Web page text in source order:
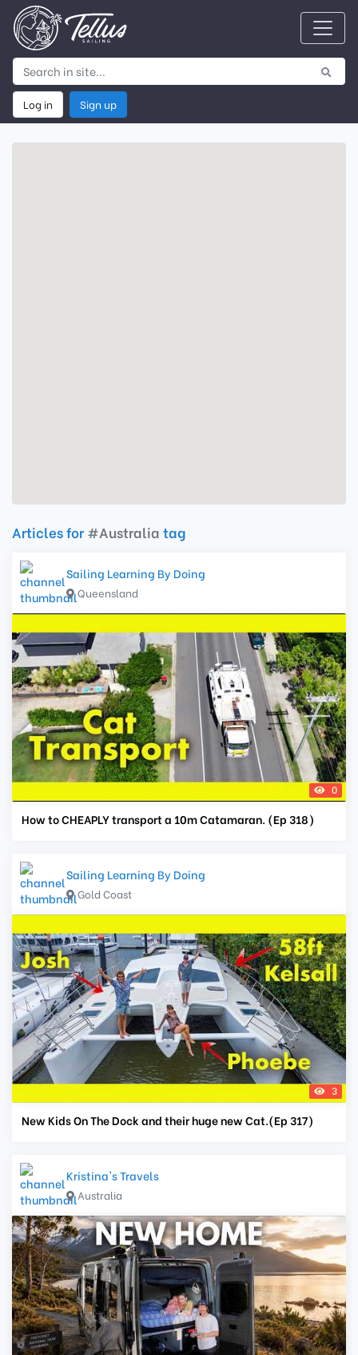
Log in Sign up
Articles for#Australiatag
Sailing Learning By Doing
Queensland
0
How to CHEAPLY transport a 10m Catamaran. (Ep 318)
Sailing Learning By Doing
Gold Coast
3
New Kids On The Dock and their huge new Cat.(Ep 317)
Kristina's Travels
Australia